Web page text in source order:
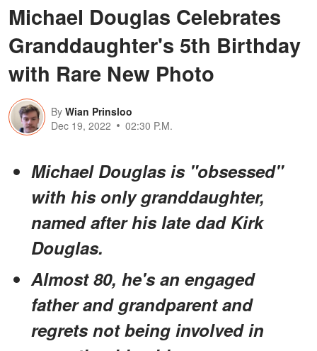
Michael Douglas Celebrates
Granddaughter's 5th Birthday
with Rare New Photo
By Wian Prinsloo
Dec 19, 2022
02:30 P.M.
Michael Douglas is "obsessed"
with his only granddaughter,
named after his late dad Kirk
Douglas.
Almost 80, he's an engaged
father and grandparent and
regrets not being involved in